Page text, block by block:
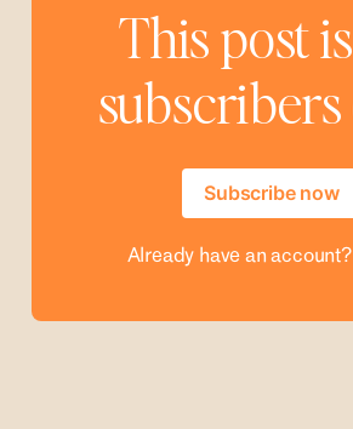
This post
Subscribe now
Already have an account?